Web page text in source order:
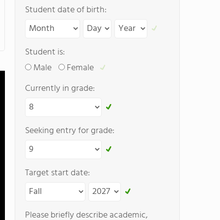
Student date of birth:
Student is:
Male
Female
Currently in grade:
Seeking entry for grade:
Target start date:
Please briefly describe academic,